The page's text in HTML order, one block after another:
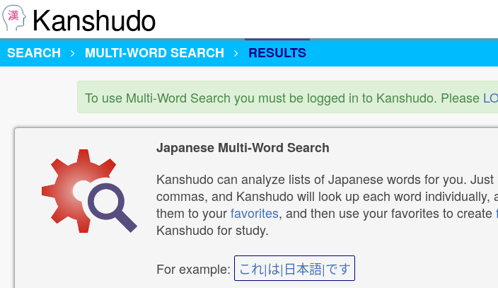
Kanshudo
SEARCH
MULTI-WORD SEARCH RESULTS
To use Multi-Word Search you must be logged in to Kanshudo. Please
Japanese Multi-Word Search
Kanshudo can analyze lists of Japanese words for you.
commas, and Kanshudo will look up each word
them to yourfavorites, and then use your favorites to create
Kanshudo for study.
For example: これ|は|日本語|です